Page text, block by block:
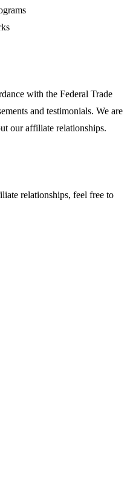
with the Federal Trade
and testimonials. We are
our affiliate relationships.
relationships, feel free to